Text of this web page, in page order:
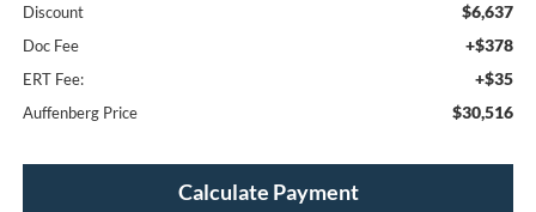
Discount $6,637
Doc Fee +$378
ERT Fee: +$35
Auffenberg Price $30,516
Calculate Payment